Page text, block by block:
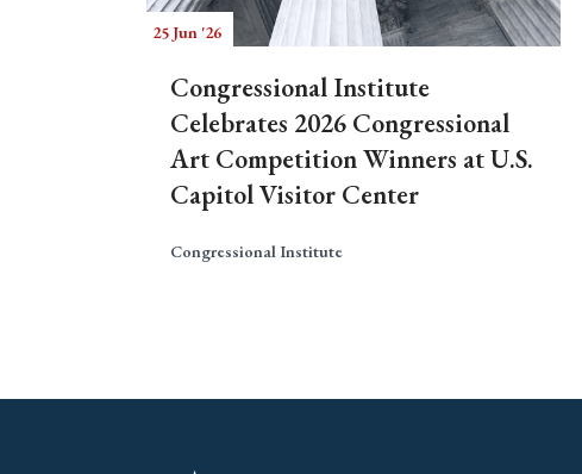
25 Jun '26
Congressional Institute
Celebrates 2026 Congressional
Art Competition Winners at U.S.
Capitol Visitor Center
Congressional Institute